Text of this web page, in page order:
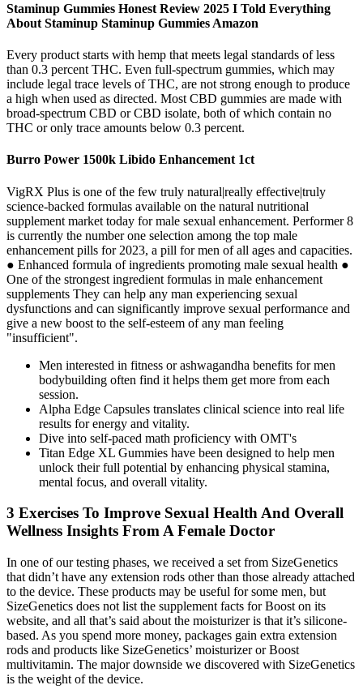
Staminup Gummies Honest Review 2025 I Told Everything
About Staminup Staminup Gummies Amazon
Every product starts with hemp that meets legal standards of less
than 0.3 percent THC. Even full-spectrum gummies, which may
include legal trace levels of THC, are not strong enough to produce
a high when used as directed. Most CBD gummies are made with
broad-spectrum CBD or CBD isolate, both of which contain no
THC or only trace amounts below 0.3 percent.
Burro Power 1500k Libido Enhancement 1ct
VigRX Plus is one of the few truly natural|really effective|truly
science-backed formulas available on the natural nutritional
supplement market today for male sexual enhancement. Performer 8
is currently the number one selection among the top male
enhancement pills for 2023, a pill for men of all ages and capacities.
● Enhanced formula of ingredients promoting male sexual health ●
One of the strongest ingredient formulas in male enhancement
supplements They can help any man experiencing sexual
dysfunctions and can significantly improve sexual performance and
give a new boost to the self-esteem of any man feeling
"insufficient".
Men interested in fitness or ashwagandha benefits for men
bodybuilding often find it helps them get more from each
session.
Alpha Edge Capsules translates clinical science into real life
results for energy and vitality.
Dive іnto self-paced math proficiency with OMT'ѕ
Titan Edge XL Gummies have been designed to help men
unlock their full potential by enhancing physical stamina,
mental focus, and overall vitality.
3 Exercises To Improve Sexual Health And Overall
Wellness Insights From A Female Doctor
In one of our testing phases, we received a set from SizeGenetics
that didn’t have any extension rods other than those already attached
to the device. These products may be useful for some men, but
SizeGenetics does not list the supplement facts for Boost on its
website, and all that’s said about the moisturizer is that it’s silicone-
based. As you spend more money, packages gain extra extension
rods and products like SizeGenetics’ moisturizer or Boost
multivitamin. The major downside we discovered with SizeGenetics
is the weight of the device.